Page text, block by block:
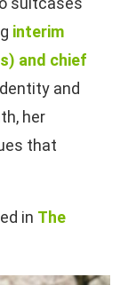
interim
and chief
and
her
that
in The